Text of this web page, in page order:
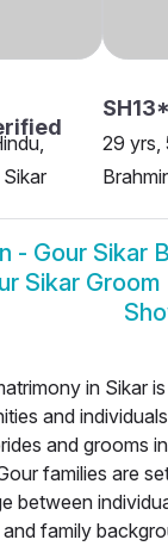
29 yrs,
- Gour Sikar
Sikar Groom
in Sikar
and
and grooms
families are
between
family